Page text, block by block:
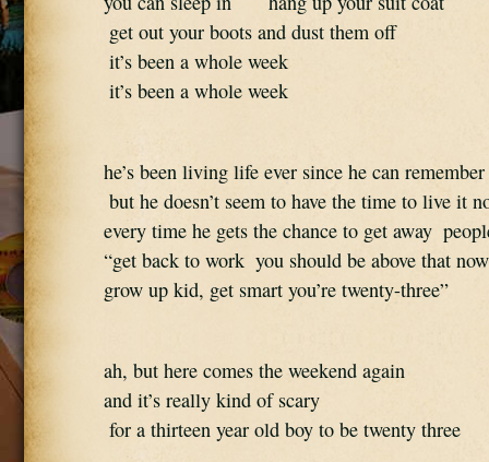
get out your boots and dust them off
it’s been a whole week
it’s been a whole week
he’s been living life ever since he can remember
but he doesn’t seem to have the time to live it
every time he gets the chance to get away
“get back to work  you should be above that
grow up kid, get smart you’re twenty-three”
ah, but here comes the weekend again
and it’s really kind of scary
for a thirteen year old boy to be twenty three